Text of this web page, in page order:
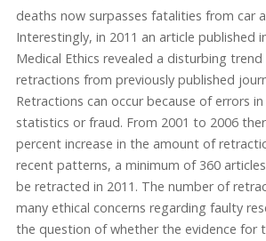
deaths now surpasses fatalities from car
Interestingly, in 2011 an article published
Medical Ethics revealed a disturbing
retractions from previously published
Retractions can occur because of errors
statistics or fraud. From 2001 to 2006
percent increase in the amount of
recent patterns, a minimum of 360
be retracted in 2011. The number of
many ethical concerns regarding faulty
the question of whether the evidence for